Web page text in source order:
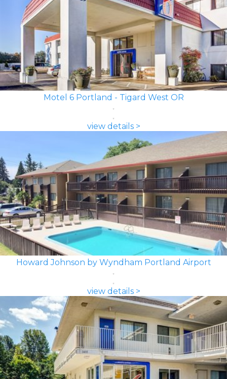
Motel 6 Portland - Tigard West OR
view details >
Howard Johnson by Wyndham Portland Airport
view details >